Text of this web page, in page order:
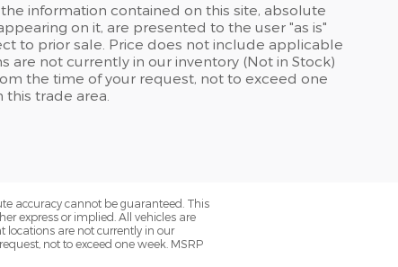
information contained on this site, absolute
on it, are presented to the user "as is"
to prior sale. Price does not include applicable
are not currently in our inventory (Not in Stock)
the time of your request, not to exceed one
trade area.
accuracy cannot be guaranteed. This
express or implied. All vehicles are
locations are not currently in our
not to exceed one week. MSRP